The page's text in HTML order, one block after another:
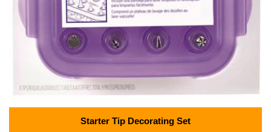
Starter Tip Decorating Set